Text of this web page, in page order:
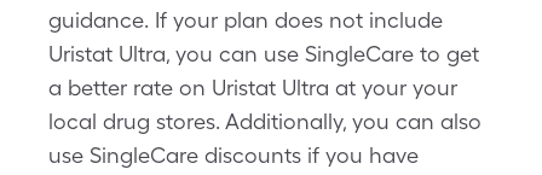
guidance. If your plan does not include
Uristat Ultra, you can use SingleCare to get
a better rate on Uristat Ultra at your your
local drug stores. Additionally, you can also
use SingleCare discounts if you have